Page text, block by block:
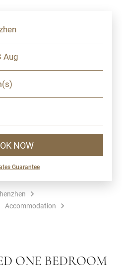
Aug
NOW
Guarantee
Accommodation
ONE BEDROOM